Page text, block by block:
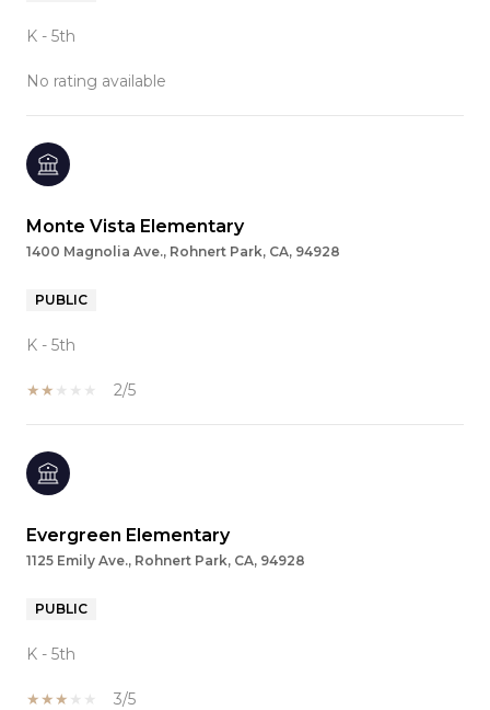
K - 5th
No rating available
Monte Vista Elementary
1400 Magnolia Ave., Rohnert Park, CA, 94928
PUBLIC
K - 5th
2/5
Evergreen Elementary
1125 Emily Ave., Rohnert Park, CA, 94928
PUBLIC
K - 5th
3/5